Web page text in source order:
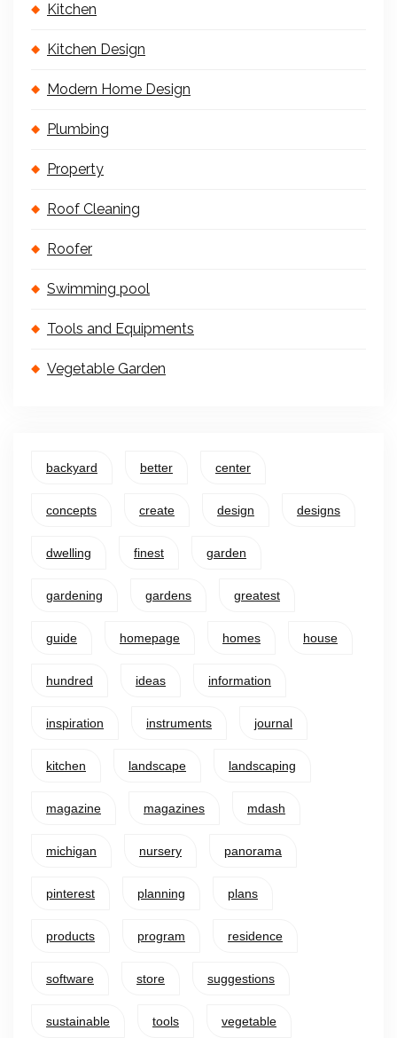
Kitchen
Kitchen Design
Modern Home Design
Plumbing
Property
Roof Cleaning
Roofer
Swimming pool
Tools and Equipments
Vegetable Garden
backyard better center
concepts create design designs
dwelling finest garden
gardening gardens greatest
guide homepage homes house
hundred ideas information
inspiration instruments journal
kitchen landscape landscaping
magazine magazines mdash
michigan nursery panorama
pinterest planning plans
products program residence
software store suggestions
sustainable tools vegetable